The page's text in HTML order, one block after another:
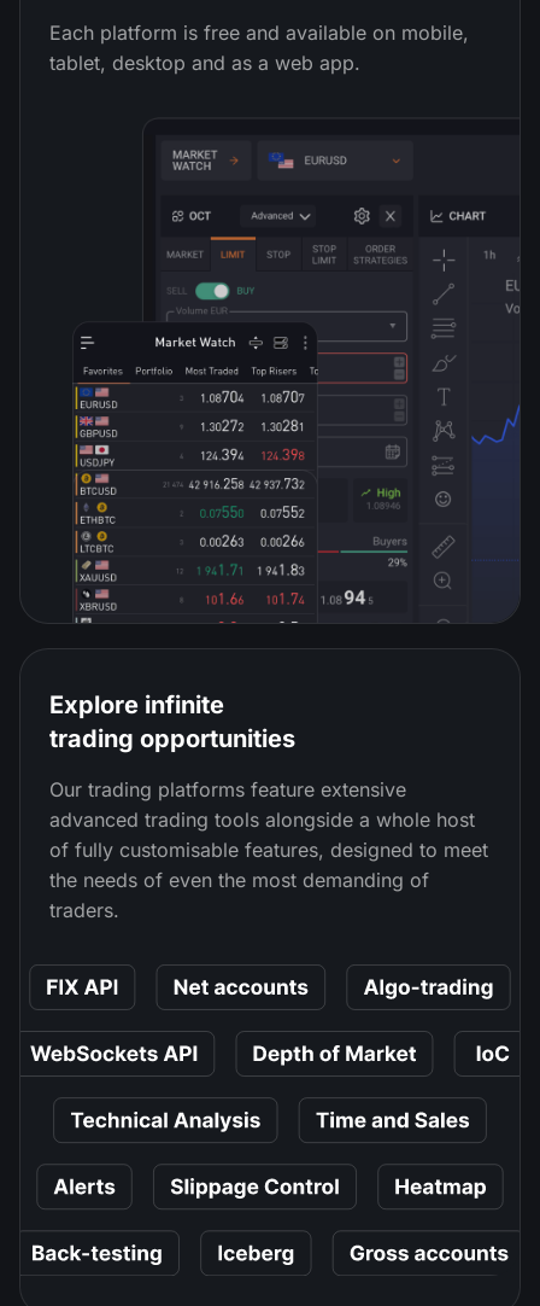
Each platform is free and available on mobile,
tablet, desktop and as a web app.
Explore infinite
trading opportunities
Our trading platforms feature extensive
advanced trading tools alongside a whole host
of fully customisable features, designed to meet
the needs of even the most demanding of
traders.